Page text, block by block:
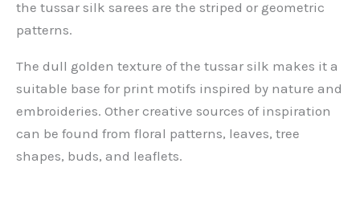
the tussar silk sarees are the striped or geometric
patterns.
The dull golden texture of the tussar silk makes it a
suitable base for print motifs inspired by nature and
embroideries. Other creative sources of inspiration
can be found from floral patterns, leaves, tree
shapes, buds, and leaflets.